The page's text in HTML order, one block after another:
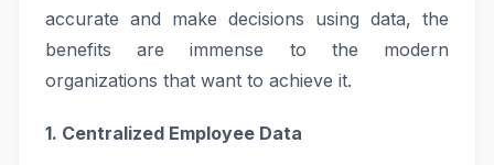
accurate and make decisions using data, the
benefits are immense to the modern
organizations that want to achieve it.
1. Centralized Employee Data